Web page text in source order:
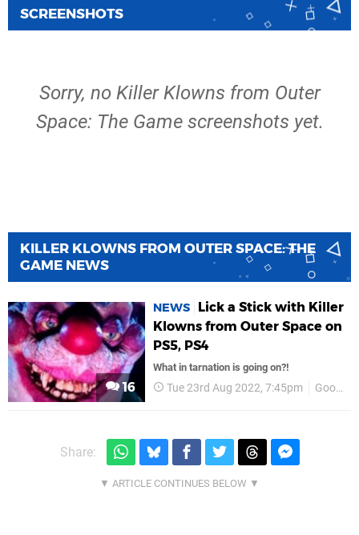
SCREENSHOTS
Sorry, no Killer Klowns from Outer
Space: The Game screenshots yet.
KILLER KLOWNS FROM OUTER SPACE: THE
GAME NEWS
16
NEWS
Lick a Stick with Killer
Klowns from Outer Space on
PS5, PS4
What in tarnation is going on?!
Tue 23rd Aug 2022, 7:45pm Good Shepherd Entertainment
Share: